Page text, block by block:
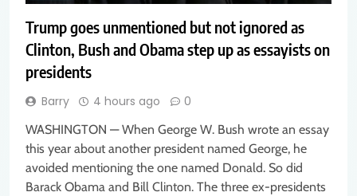
Trump goes unmentioned but not ignored as
Clinton, Bush and Obama step up as essayists on
presidents
Barry 4 hours ago 0
WASHINGTON — When George W. Bush wrote an essay
this year about another president named George, he
avoided mentioning the one named Donald. So did
Barack Obama and Bill Clinton. The three ex-presidents